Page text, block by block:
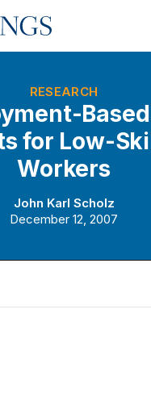
RESEARCH
for Low-
Workers
John Karl Scholz
December 12, 2007